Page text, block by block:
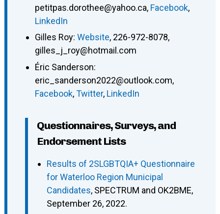
petitpas.dorothee@yahoo.ca, Facebook,
LinkedIn
Gilles Roy: Website, 226-972-8078,
gilles_j_roy@hotmail.com
Éric Sanderson:
eric_sanderson2022@outlook.com,
Facebook,Twitter, LinkedIn
Questionnaires, Surveys, and
Endorsement Lists
Results of 2SLGBTQIA+ Questionnaire
for Waterloo Region Municipal
Candidates, SPECTRUM and OK2BME,
September 26, 2022.